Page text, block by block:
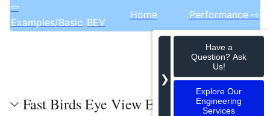
⇦
Examples/Basic_BEV
Home Performance ⇨
Fast Birds Eye View Examples
❯
Have a
Question? Ask
Us!
Explore Our
Engineering
Services